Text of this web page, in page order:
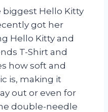
biggest Hello Kitty
got her
Hello Kitty and
T-Shirt and
how soft and
is, making it
out or even for
double-needle